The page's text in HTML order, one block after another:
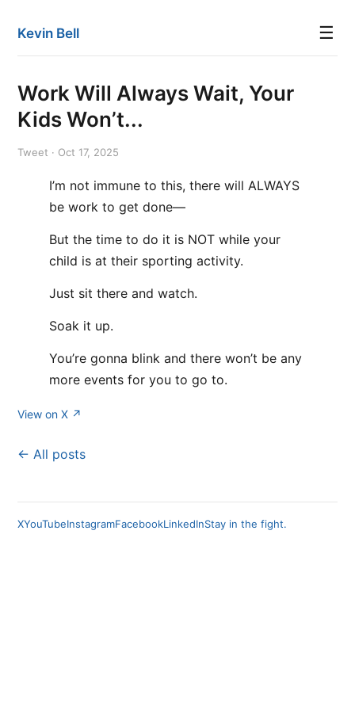
Kevin Bell ☰
Work Will Always Wait, Your
Kids Won’t...
Tweet · Oct 17, 2025
I’m not immune to this, there will ALWAYS
be work to get done—
But the time to do it is NOT while your
child is at their sporting activity.
Just sit there and watch.
Soak it up.
You’re gonna blink and there won’t be any
more events for you to go to.
View on X ↗
← All posts
XYouTubeInstagramFacebookLinkedInStay in the fight.